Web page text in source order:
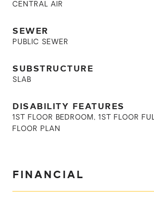
CENTRAL AIR
SEWER
PUBLIC SEWER
SUBSTRUCTURE
SLAB
DISABILITY FEATURES
1ST FLOOR BEDROOM, 1ST FLOOR
FLOOR PLAN
FINANCIAL